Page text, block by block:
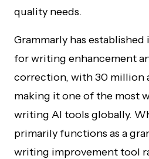
quality needs.
Grammarly has
for writing enhancement
correction, with 30 million
making it one of the most
writing AI tools globally.
primarily functions as a
writing improvement tool